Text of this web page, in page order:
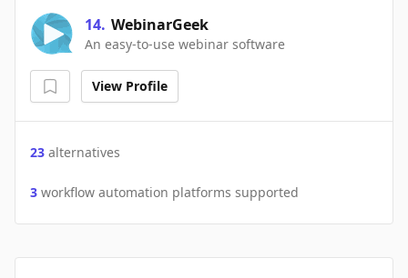
14. WebinarGeek
An easy-to-use webinar software
View Profile
23 alternatives
3 workflow automation platforms supported